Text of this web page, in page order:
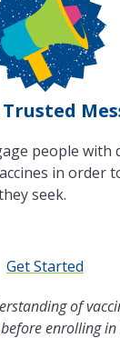
Trusted
people with
in order
seek.
Get Started
of
enrolling in